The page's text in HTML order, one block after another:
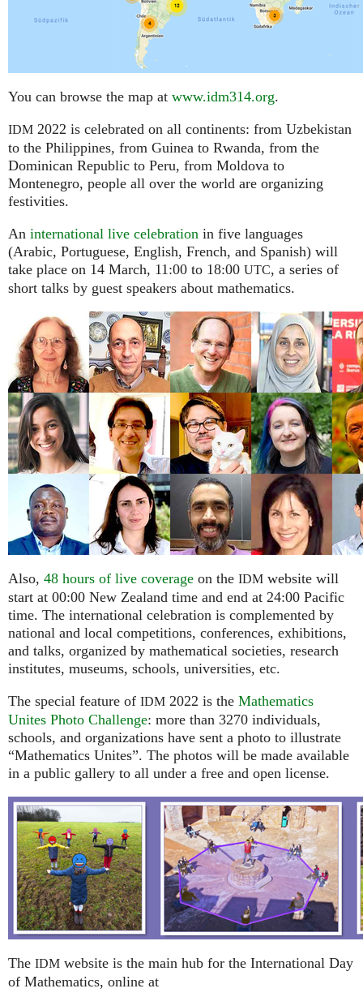
You can browse the map at www.idm314.org.
IDM 2022 is celebrated on all continents: from Uzbekistan
to the Philippines, from Guinea to Rwanda, from the
Dominican Republic to Peru, from Moldova to
Montenegro, people all over the world are organizing
festivities.
An international live celebration in five languages
(Arabic, Portuguese, English, French, and Spanish) will
take place on 14 March, 11:00 to 18:00 UTC, a series of
short talks by guest speakers about mathematics.
Also, 48 hours of live coverage on the IDM website will
start at 00:00 New Zealand time and end at 24:00 Pacific
time. The international celebration is complemented by
national and local competitions, conferences, exhibitions,
and talks, organized by mathematical societies, research
institutes, museums, schools, universities, etc.
The special feature of IDM 2022 is the Mathematics
Unites Photo Challenge: more than 3270 individuals,
schools, and organizations have sent a photo to illustrate
“Mathematics Unites”. The photos will be made available
in a public gallery to all under a free and open license.
The IDM website is the main hub for the International Day
of Mathematics, online at